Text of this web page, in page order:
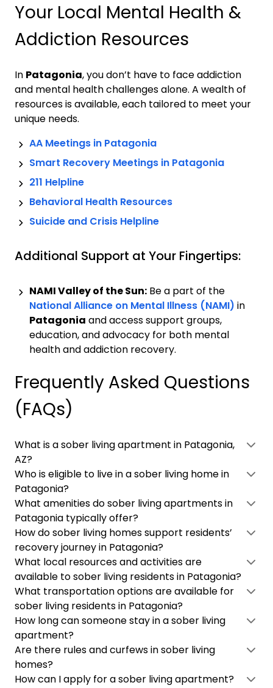
Your Local Mental Health &
Addiction Resources
In Patagonia, you don’t have to face addiction
and mental health challenges alone. A wealth of
resources is available, each tailored to meet your
unique needs.
AA Meetings in Patagonia
Smart Recovery Meetings in Patagonia
211 Helpline
Behavioral Health Resources
Suicide and Crisis Helpline
Additional Support at Your Fingertips:
NAMI Valley of the Sun: Be a part of the
National Alliance on Mental Illness (NAMI) in
Patagonia and access support groups,
education, and advocacy for both mental
health and addiction recovery.
Frequently Asked Questions
(FAQs)
What is a sober living apartment in Patagonia,
AZ?
Who is eligible to live in a sober living home in
Patagonia?
What amenities do sober living apartments in
Patagonia typically offer?
How do sober living homes support residents’
recovery journey in Patagonia?
What local resources and activities are
available to sober living residents in Patagonia?
What transportation options are available for
sober living residents in Patagonia?
How long can someone stay in a sober living
apartment?
Are there rules and curfews in sober living
homes?
How can I apply for a sober living apartment?